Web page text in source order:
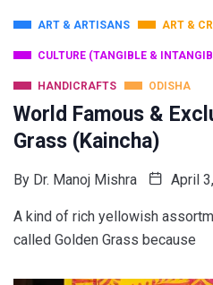
ART & ARTISANS ART &
CULTURE (TANGIBLE &
HANDICRAFTS ODISHA
World Famous &
Grass (Kaincha)
By Dr. Manoj Mishra April
A kind of rich yellowish
called Golden Grass because